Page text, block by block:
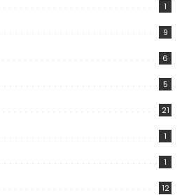
1
9
6
5
21
1
1
12